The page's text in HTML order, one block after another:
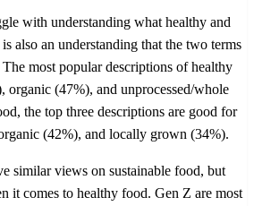
with understanding what healthy and
also an understanding that the two terms
most popular descriptions of healthy
organic (47%), and unprocessed/whole
the top three descriptions are good for
(42%), and locally grown (34%).
similar views on sustainable food, but
it comes to healthy food. Gen Z are most